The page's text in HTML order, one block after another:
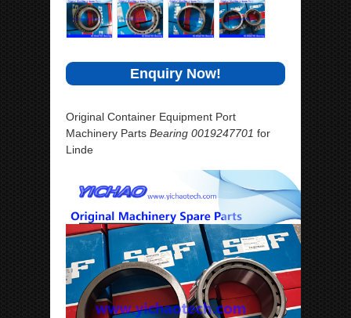
Enquiry Now!
Original Container Equipment Port
Machinery Parts Bearing 0019247701 for
Linde